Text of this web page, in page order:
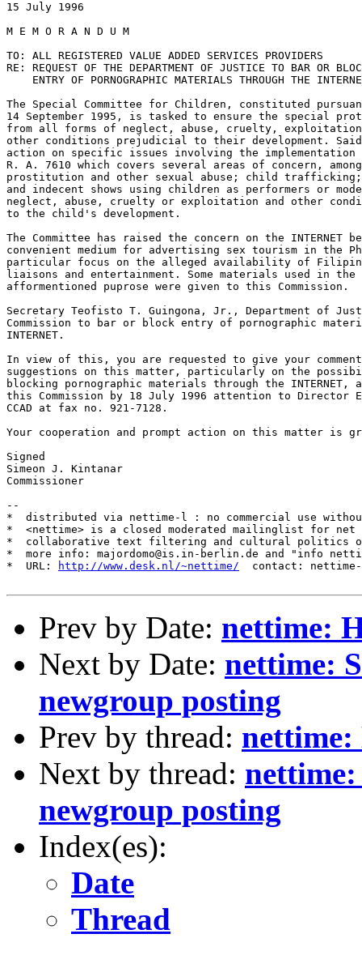
15 July 1996
M E M O R A N D U M
TO: ALL REGISTERED VALUE ADDED SERVICES PROVIDERS
RE: REQUEST OF THE DEPARTMENT OF JUSTICE TO BAR OR
ENTRY OF PORNOGRAPHIC MATERIALS THROUGH THE
The Special Committee for Children, constituted
14 September 1995, is tasked to ensure the special
from all forms of neglect, abuse, cruelty,
other conditions prejudicial to their development. Said
action on specific issues involving the
R. A. 7610 which covers several areas of concern,
prostitution and other sexual abuse; child trafficking;
and indecent shows using children as performers or
neglect, abuse, cruelty or exploitation and other
to the child's development.
The Committee has raised the concern on the INTERNET
convenient medium for advertising sex tourism in the
particular focus on the alleged availability of
liaisons and entertainment. Some materials used in
afformentioned puprose were given to this Commission.
Secretary Teofisto T. Guingona, Jr., Department of
Commission to bar or block entry of pornographic
INTERNET.
In view of this, you are requested to give your
suggestions on this matter, particularly on the
blocking pornographic materials through the INTERNET,
this Commission by 18 July 1996 attention to Director
CCAD at fax no. 921-7128.
Your cooperation and prompt action on this matter is
Signed
Simeon J. Kintanar
Commissioner
--
*  distributed via nettime-l : no commercial use
*  <nettime> is a closed moderated mailinglist for
*  collaborative text filtering and cultural politics
*  more info: majordomo@is.in-berlin.de and "info
*  URL:
http://www.desk.nl/~nettime/
contact:
Prev by Date: nettime:
Next by Date: nettime:
newgroup posting
Prev by thread:
Next by thread:
newgroup posting
Index(es):
Date
Thread